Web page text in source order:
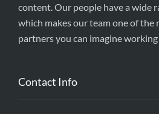
content. Our people have a wide
which makes our team one of the
partners you can imagine
Contact Info